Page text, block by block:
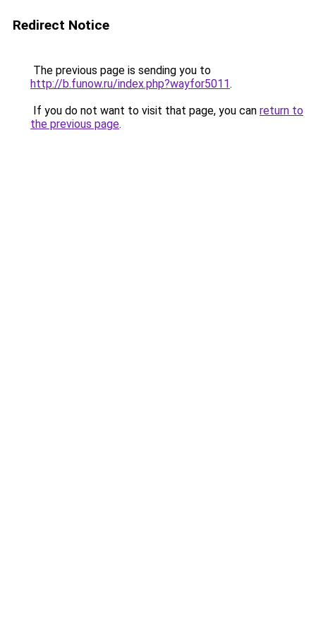
Redirect Notice
The previous page is sending you to
http://b.funow.ru/index.php?wayfor5011.
If you do not want to visit that page, you can return to
the previous page.